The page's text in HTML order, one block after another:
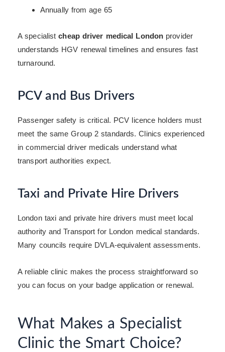
Annually from age 65
A specialistcheap driver medical London provider
understands HGV renewal timelines and ensures fast
turnaround.
PCV and Bus Drivers
Passenger safety is critical. PCV licence holders must
meet the same Group 2 standards. Clinics experienced
in commercial driver medicals understand what
transport authorities expect.
Taxi and Private Hire Drivers
London taxi and private hire drivers must meet local
authority and Transport for London medical standards.
Many councils require DVLA-equivalent assessments.
A reliable clinic makes the process straightforward so
you can focus on your badge application or renewal.
What Makes a Specialist
Clinic the Smart Choice?